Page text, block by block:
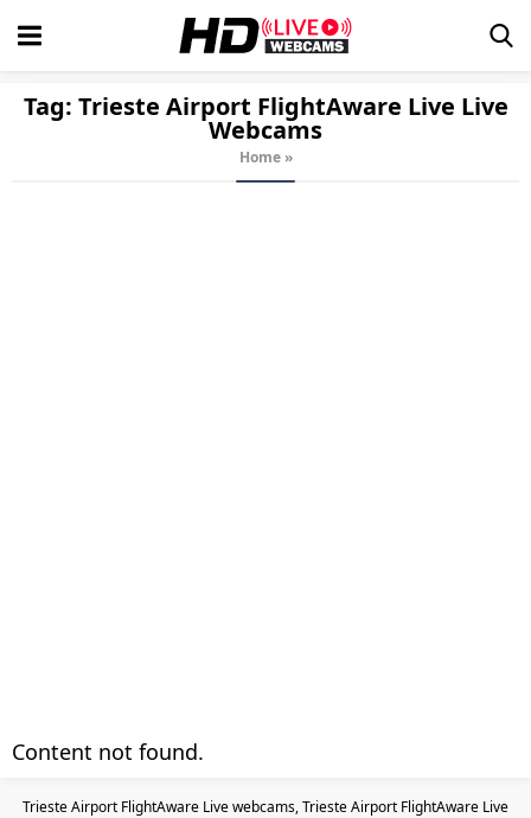
Tag: Trieste Airport FlightAware Live Live
Webcams
Home »
Content not found.
Trieste Airport FlightAware Live webcams, Trieste Airport FlightAware Live